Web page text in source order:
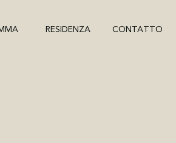
RESIDENZA CONTATTO